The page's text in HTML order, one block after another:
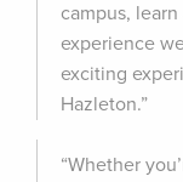
campus,
experience
exciting
Hazleton.”
“Whether